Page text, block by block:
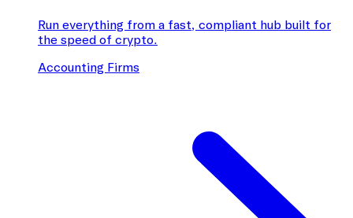
Run everything from a fast, compliant hub built for
the speed of crypto.
Accounting Firms